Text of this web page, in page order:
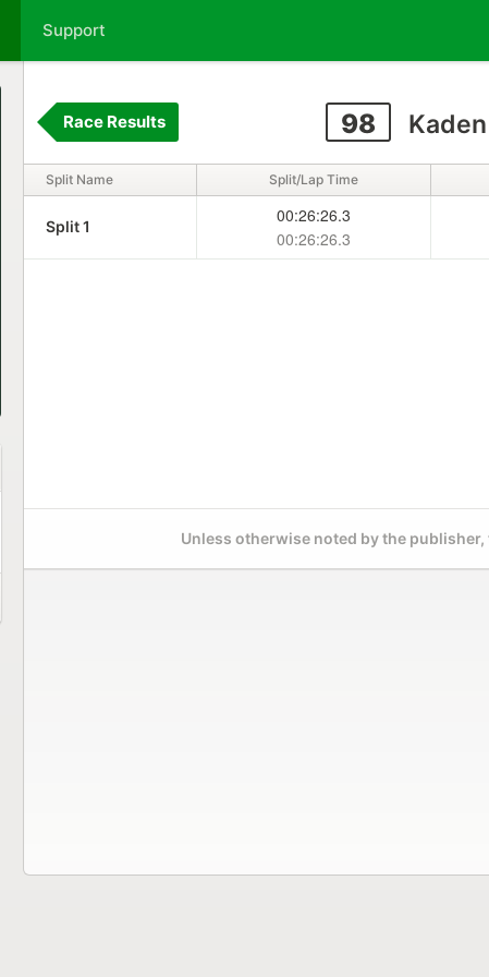
Support
98
Race Results
Split Name Split/Lap Time
Split 1
00:26:26.3
00:26:26.3
Unless otherwise noted by the